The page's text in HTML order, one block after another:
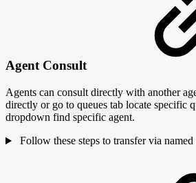
Agent Consult
Agents can consult directly with another
directly or go to queues tab locate specific
dropdown find specific agent.
Follow these steps to transfer via named